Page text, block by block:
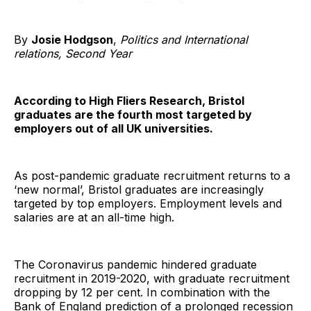
By Josie Hodgson, Politics and International
relations, Second Year
According to High Fliers Research, Bristol
graduates are the fourth most targeted by
employers out of all UK universities.
As post-pandemic graduate recruitment returns to a
‘new normal’, Bristol graduates are increasingly
targeted by top employers. Employment levels and
salaries are at an all-time high.
The Coronavirus pandemic hindered graduate
recruitment in 2019-2020, with graduate recruitment
dropping by 12 per cent. In combination with the
Bank of England prediction of a prolonged recession